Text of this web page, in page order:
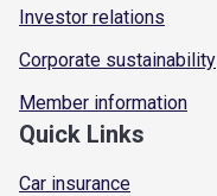
Investor relations
Corporate sustainability
Member information
Quick Links
Car insurance